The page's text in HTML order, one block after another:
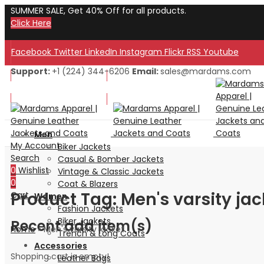
SUMMER SALE, Get 40% Off for all products.
Click Here
Facebook Twitter LinkedIn Instagram Flickr RSS Youtube
Welcome to Our Store!
Support: +1 (224) 344-6206 Email:sales@mardams.com
My Account
Search
0 Wishlist
0
Cart
Recent add item(s)
Shopping cart is empty!
Men
Biker Jackets
Casual & Bomber Jackets
Vintage & Classic Jackets
Coat & Blazers
Women
Fashion Jackets
Biker Jackets
Trench & Long Coats
Accessories
Leather Bags
Product Tag: Men's varsity
Home»Men's varsity jacket